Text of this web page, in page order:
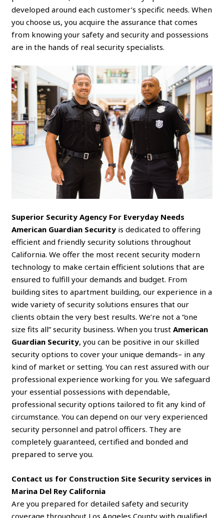
developed around each customer’s specific needs. When
you choose us, you acquire the assurance that comes
from knowing your safety and security and possessions
are in the hands of real security specialists.
Superior Security Agency For Everyday Needs
American Guardian Security is dedicated to offering
efficient and friendly security solutions throughout
California. We offer the most recent security modern
technology to make certain efficient solutions that are
ensured to fulfill your demands and budget. From
building sites to apartment building, our experience in a
wide variety of security solutions ensures that our
clients obtain the very best results. We’re not a “one
size fits all” security business. When you trustAmerican
Guardian Security, you can be positive in our skilled
security options to cover your unique demands– in any
kind of market or setting. You can rest assured with our
professional experience working for you. We safeguard
your essential possessions with dependable,
professional security options tailored to fit any kind of
circumstance. You can depend on our very experienced
security personnel and patrol officers. They are
completely guaranteed, certified and bonded and
prepared to serve you.
Contact us for Construction Site Security services in
Marina Del Rey California
Are you prepared for detailed safety and security
coverage throughout Los Angeles County with qualified,